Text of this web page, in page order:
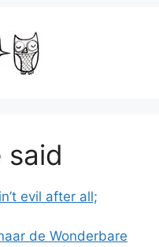
said
evil after all;
de Wonderbare